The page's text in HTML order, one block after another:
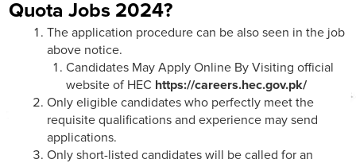
Quota Jobs 2024?
The application procedure can be also seen in the job
above notice.
Candidates May Apply Online By Visiting official
website of HEC https://careers.hec.gov.pk/
Only eligible candidates who perfectly meet the
requisite qualifications and experience may send
applications.
Only short-listed candidates will be called for an